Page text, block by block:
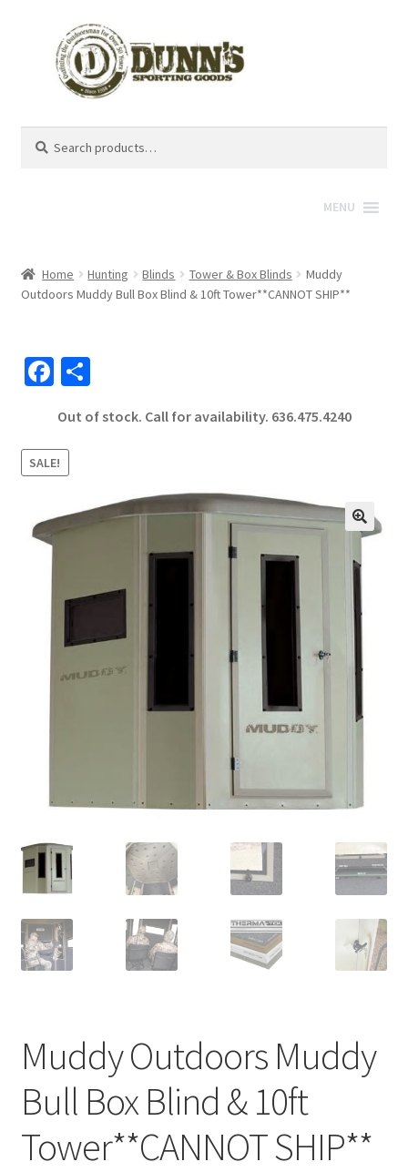
for:
MENU
Home Hunting Blinds Tower & Box Blinds
Muddy
Outdoors Muddy Bull Box Blind & 10ft Tower**CANNOT SHIP**
Fa
b
o
o
k
S
ar
Out of stock. Call for availability. 636.475.4240
SALE!
🔍
Muddy Outdoors Muddy
Bull Box Blind & 10ft
Tower**CANNOT SHIP**